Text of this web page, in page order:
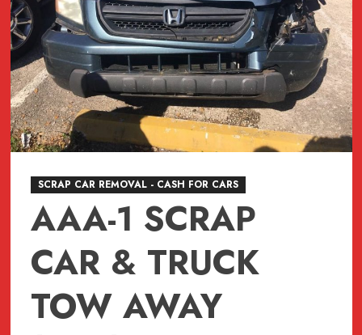
SCRAP CAR REMOVAL - CASH FOR CARS
AAA-1 SCRAP
CAR & TRUCK
TOW AWAY